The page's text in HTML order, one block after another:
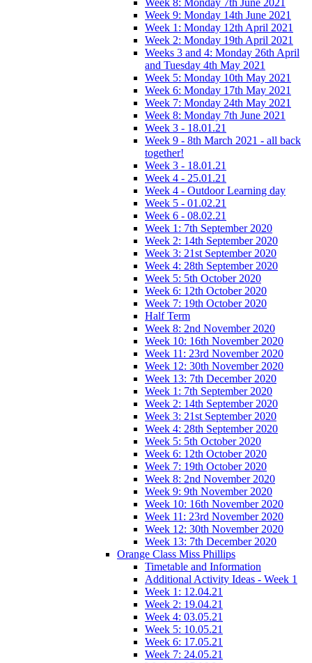
Week 9: Monday 14th June 2021
Week 1: Monday 12th April 2021
Week 2: Monday 19th April 2021
Weeks 3 and 4: Monday 26th April
and Tuesday 4th May 2021
Week 5: Monday 10th May 2021
Week 6: Monday 17th May 2021
Week 7: Monday 24th May 2021
Week 8: Monday 7th June 2021
Week 3 - 18.01.21
Week 9 - 8th March 2021 - all back
together!
Week 3 - 18.01.21
Week 4 - 25.01.21
Week 4 - Outdoor Learning day
Week 5 - 01.02.21
Week 6 - 08.02.21
Week 1: 7th September 2020
Week 2: 14th September 2020
Week 3: 21st September 2020
Week 4: 28th September 2020
Week 5: 5th October 2020
Week 6: 12th October 2020
Week 7: 19th October 2020
Half Term
Week 8: 2nd November 2020
Week 10: 16th November 2020
Week 11: 23rd November 2020
Week 12: 30th November 2020
Week 13: 7th December 2020
Week 1: 7th September 2020
Week 2: 14th September 2020
Week 3: 21st September 2020
Week 4: 28th September 2020
Week 5: 5th October 2020
Week 6: 12th October 2020
Week 7: 19th October 2020
Week 8: 2nd November 2020
Week 9: 9th November 2020
Week 10: 16th November 2020
Week 11: 23rd November 2020
Week 12: 30th November 2020
Week 13: 7th December 2020
Orange Class Miss Phillips
Timetable and Information
Additional Activity Ideas - Week 1
Week 1: 12.04.21
Week 2: 19.04.21
Week 4: 03.05.21
Week 5: 10.05.21
Week 6: 17.05.21
Week 7: 24.05.21